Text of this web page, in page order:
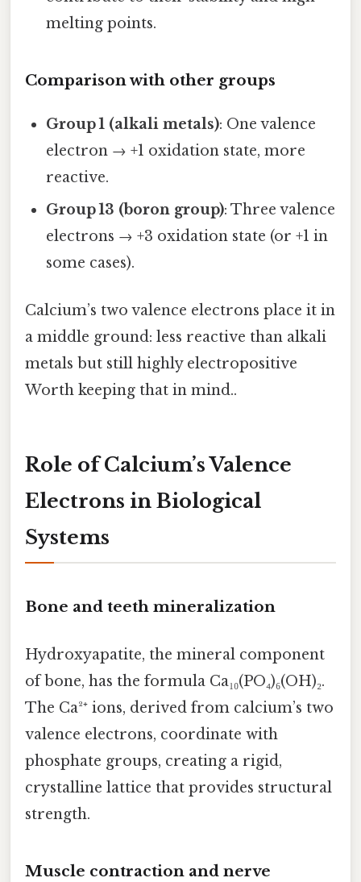
melting points.
Comparison with other groups
Group 1 (alkali metals): One valence
electron → +1 oxidation state, more
reactive.
Group 13 (boron group): Three valence
electrons → +3 oxidation state (or +1 in
some cases).
Calcium’s two valence electrons place it in
a middle ground: less reactive than alkali
metals but still highly electropositive
Worth keeping that in mind..
Role of Calcium’s Valence
Electrons in Biological
Systems
Bone and teeth mineralization
Hydroxyapatite, the mineral component
of bone, has the formula Ca₁₀(PO₄)₆(OH)₂.
The Ca²⁺ ions, derived from calcium’s two
valence electrons, coordinate with
phosphate groups, creating a rigid,
crystalline lattice that provides structural
strength.
Muscle contraction and nerve